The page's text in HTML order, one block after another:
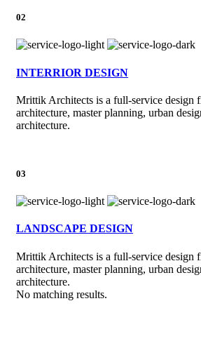
02
INTERRIOR DESIGN
Mrittik Architects is a full-service design
architecture, master planning, urban
architecture.
03
LANDSCAPE DESIGN
Mrittik Architects is a full-service design
architecture, master planning, urban
architecture.
No matching results.